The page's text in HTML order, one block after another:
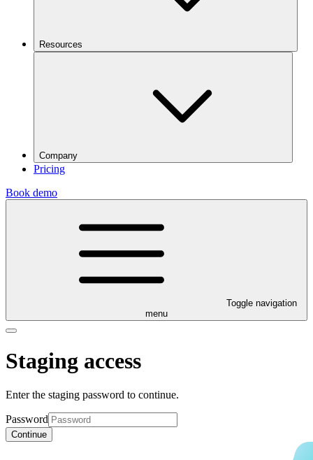
Resources
Company
Pricing
Book demo
Toggle navigation
menu
Staging access
Enter the staging password to continue.
Password
Continue